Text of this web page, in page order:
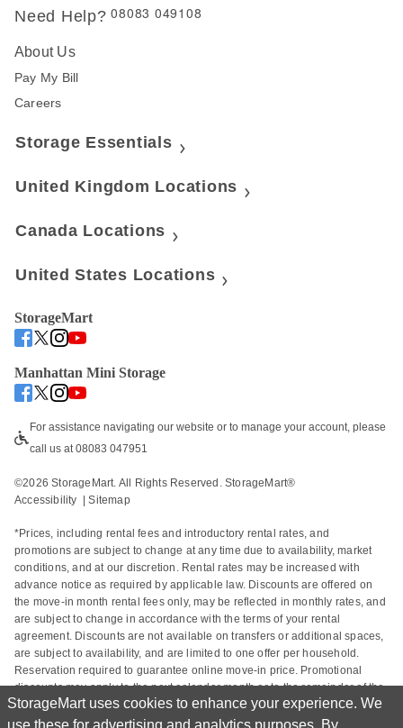
StorageMart uses cookies to enhance your experience. We
use these for advertising and analytics purposes. By
Need Help? 08083 049108
About Us
Pay My Bill
Careers
Storage Essentials
United Kingdom Locations
Canada Locations
United States Locations
StorageMart
Manhattan Mini Storage
For assistance navigating our website or to manage your account, please
call us at 08083 047951
©2026 StorageMart. All Rights Reserved. StorageMart®
Accessibility
  |
Sitemap
*Prices, including rental fees and introductory rental rates, and
promotions are subject to change at any time due to availability, market
conditions, and at our discretion. Rental rates may be increased with
advance notice as required by applicable law. Discounts are offered on
the move-in month rental fees only, may be reflected in monthly rates, and
are subject to change in accordance with the terms of your rental
agreement. Discounts are not available on transfers or additional spaces,
are subject to availability, and are limited to one offer per household.
Reservation required to guarantee online move-in price. Promotional
discounts may apply to the next calendar month or to the remainder of the
current calendar month based on the rental start date. Actual space sizes
may vary from approximate size estimate and reservations do not